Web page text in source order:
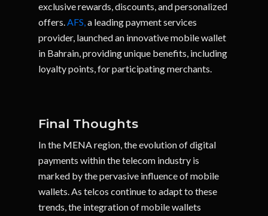
exclusive rewards, discounts, and personalized
offers.AFS,a leading payment services
provider, launched an innovative mobile wallet
in Bahrain, providing unique benefits, including
loyalty points, for participating merchants.
Final Thoughts
In the MENA region, the evolution of digital
payments within the telecom industry is
marked by the pervasive influence of mobile
wallets. As telcos continue to adapt to these
trends, the integration of mobile wallets